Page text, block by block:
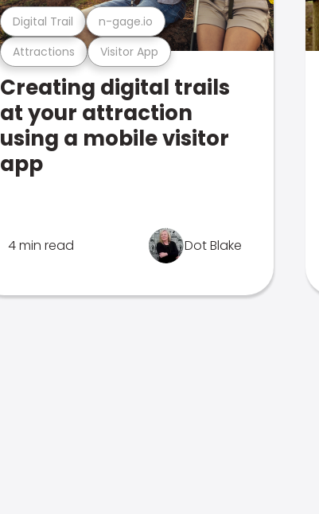
Attractions Visitor App
Digital Trail n-gage.io
Creating digital trails
at your attraction
using a mobile visitor
app
4 min read Dot Blake